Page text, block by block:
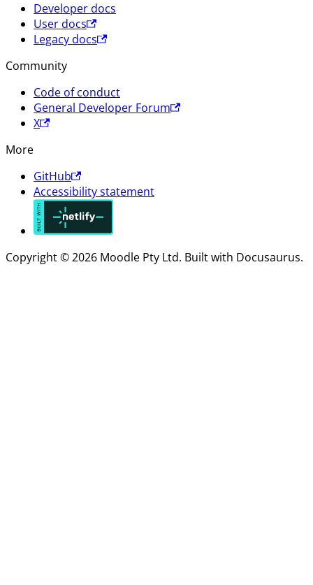
Developer docs
User docs
Legacy docs
Community
Code of conduct
General Developer Forum
X
More
GitHub
Accessibility statement
Copyright © 2026 Moodle Pty Ltd. Built with Docusaurus.